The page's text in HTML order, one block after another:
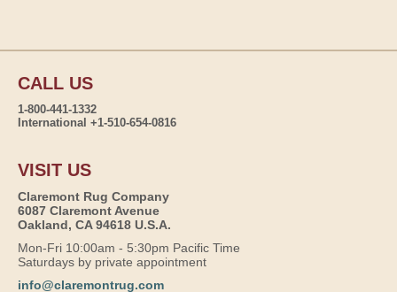
CALL US
1-800-441-1332
International +1-510-654-0816
VISIT US
Claremont Rug Company
6087 Claremont Avenue
Oakland, CA 94618 U.S.A.
Mon-Fri 10:00am - 5:30pm Pacific Time
Saturdays by private appointment
info@claremontrug.com